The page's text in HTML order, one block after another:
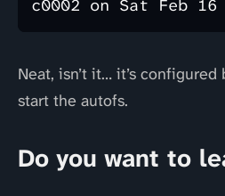
Neat, isn’t it… it’s
start the autofs.
Do you want to